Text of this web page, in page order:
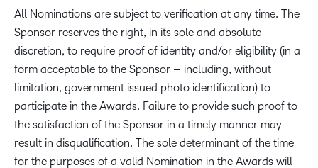
All Nominations are subject to verification at any time. The
Sponsor reserves the right, in its sole and absolute
discretion, to require proof of identity and/or eligibility (in a
form acceptable to the Sponsor – including, without
limitation, government issued photo identification) to
participate in the Awards. Failure to provide such proof to
the satisfaction of the Sponsor in a timely manner may
result in disqualification. The sole determinant of the time
for the purposes of a valid Nomination in the Awards will